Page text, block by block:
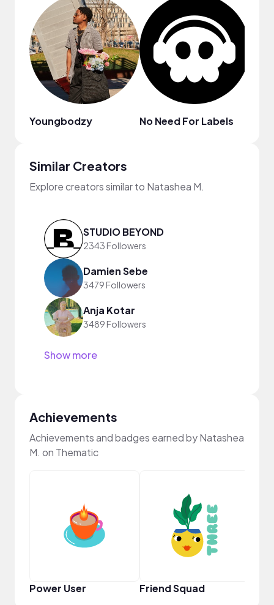
Youngbodzy No Need For Labels
Similar Creators
Explore creators similar to Natashea M.
STUDIO BEYOND
2343 Followers
Damien Sebe
3479 Followers
Anja Kotar
3489 Followers
Show more
Achievements
Achievements and badges earned by Natashea
M. on Thematic
Power User Friend Squad